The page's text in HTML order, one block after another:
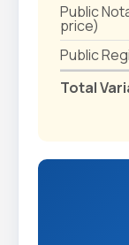
Public
price)
Public
Total